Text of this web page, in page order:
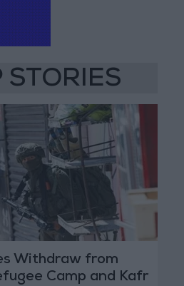
STORIES
Withdraw from
Camp and Kafr